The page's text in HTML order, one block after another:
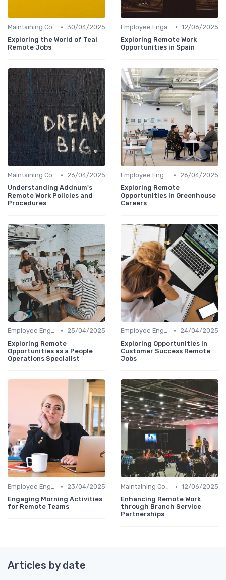
Maintaining Company Culture • 30/04/2025
Exploring the World of Teal
Remote Jobs
Employee Engagement • 12/06/2025
Exploring Remote Work
Opportunities in Spain
Maintaining Company Culture •
26/04/2025
Understanding Addnum's
Remote Work Policies and
Procedures
Employee Engagement •
26/04/2025
Exploring Remote
Opportunities in Greenhouse
Careers
Employee Engagement •
25/04/2025
Exploring Remote
Opportunities as a People
Operations Specialist
Employee Engagement •
24/04/2025
Exploring Opportunities in
Customer Success Remote
Jobs
Employee Engagement •
23/04/2025
Engaging Morning Activities
for Remote Teams
Maintaining Company Culture • 12/06/2025
Enhancing Remote Work
through Branch Service
Partnerships
Articles by date